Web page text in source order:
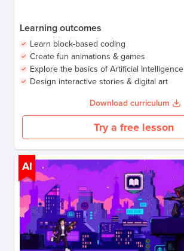
Learning outcomes
Learn block-based coding
Create fun animations & games
Explore the basics of Artificial Intelligence
Design interactive stories & digital art
Download curriculum
Try a free lesson
AI